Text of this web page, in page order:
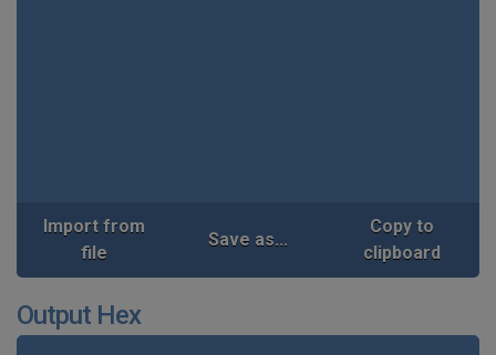
Import from
file
Save as...
Copy to
clipboard
Output Hex